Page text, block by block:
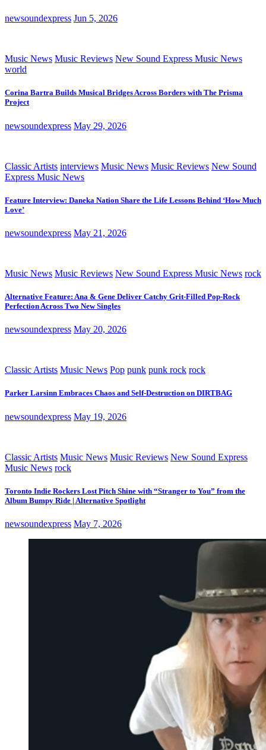
newsoundexpress Jun 5, 2026
Music News Music Reviews New Sound Express Music News
world
Corina Bartra Builds Musical Bridges Across Borders with The Prisma
Project
newsoundexpress May 29, 2026
Classic Artists interviews Music News Music Reviews New Sound
Express Music News
Feature Interview: Daneka Nation Share the Life Lessons Behind ‘How Much
Love’
newsoundexpress May 21, 2026
Music News Music Reviews New Sound Express Music News rock
Alternative Feature: Ana & Gene Deliver Catchy Grit-Filled Pop-Rock
Perfection Across Two New Singles
newsoundexpress May 20, 2026
Classic Artists Music News Pop punk punk rock rock
Parker Larsinn Embraces Chaos and Self-Destruction on DIRTBAG
newsoundexpress May 19, 2026
Classic Artists Music News Music Reviews New Sound Express
Music News rock
Toronto Indie Rockers Lost Pitch Shine with “Stranger to You” from the
Album Bumpy Ride | Alternative Spotlight
newsoundexpress May 7, 2026